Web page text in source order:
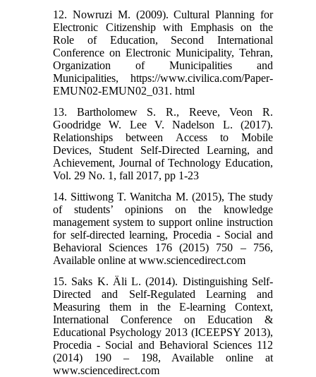
12. Nowruzi M. (2009). Cultural Planning for
Electronic Citizenship with Emphasis on the
Role of Education, Second International
Conference on Electronic Municipality, Tehran,
Organization of Municipalities and
Municipalities, https://www.civilica.com/Paper-
EMUN02-EMUN02_031. html
13. Bartholomew S. R., Reeve, Veon R.
Goodridge W. Lee V. Nadelson L. (2017).
Relationships between Access to Mobile
Devices, Student Self-Directed Learning, and
Achievement, Journal of Technology Education,
Vol. 29 No. 1, fall 2017, pp 1-23
14. Sittiwong T. Wanitcha M. (2015), The study
of students’ opinions on the knowledge
management system to support online instruction
for self-directed learning, Procedia - Social and
Behavioral Sciences 176 (2015) 750 – 756,
Available online at www.sciencedirect.com
15. Saks K. Äli L. (2014). Distinguishing Self-
Directed and Self-Regulated Learning and
Measuring them in the E-learning Context,
International Conference on Education &
Educational Psychology 2013 (ICEEPSY 2013),
Procedia - Social and Behavioral Sciences 112
(2014) 190 – 198, Available online at
www.sciencedirect.com